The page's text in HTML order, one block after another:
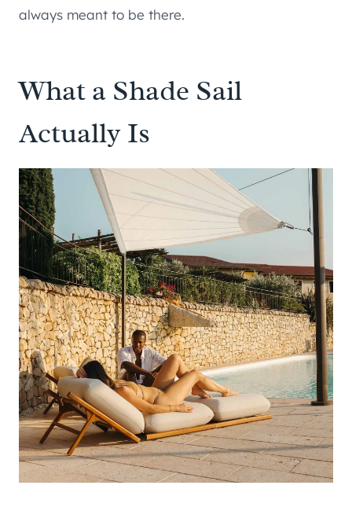
always meant to be there.
What a Shade Sail
Actually Is